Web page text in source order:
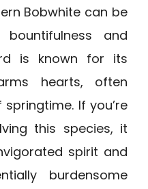
Bobwhite can be
and
is known for its
hearts, often
If you’re
this species, it
spirit and
burdensome